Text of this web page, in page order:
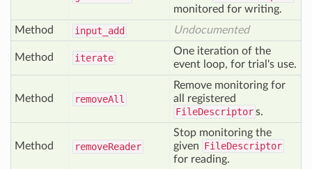
monitored for writing.
Method
input _add Undocumented
Method iterate
One iteration of the
event loop, for trial's use.
Method removeAll
Remove monitoring for
all registered
FileDescriptors.
Method removeReader
Stop monitoring the
given FileDescriptor
for reading.